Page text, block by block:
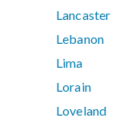
Lancaster
Lebanon
Lima
Lorain
Loveland